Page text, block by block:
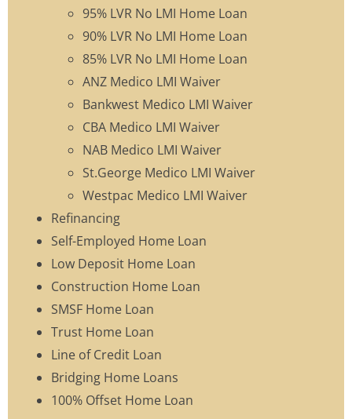
95% LVR No LMI Home Loan
90% LVR No LMI Home Loan
85% LVR No LMI Home Loan
ANZ Medico LMI Waiver
Bankwest Medico LMI Waiver
CBA Medico LMI Waiver
NAB Medico LMI Waiver
St.George Medico LMI Waiver
Westpac Medico LMI Waiver
Refinancing
Self-Employed Home Loan
Low Deposit Home Loan
Construction Home Loan
SMSF Home Loan
Trust Home Loan
Line of Credit Loan
Bridging Home Loans
100% Offset Home Loan